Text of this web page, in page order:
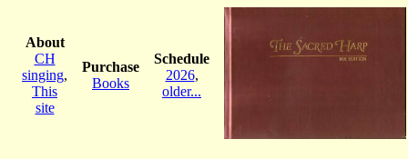
About
CH
singing,
This
site
Purchase
Books
Schedule
2026,
older...